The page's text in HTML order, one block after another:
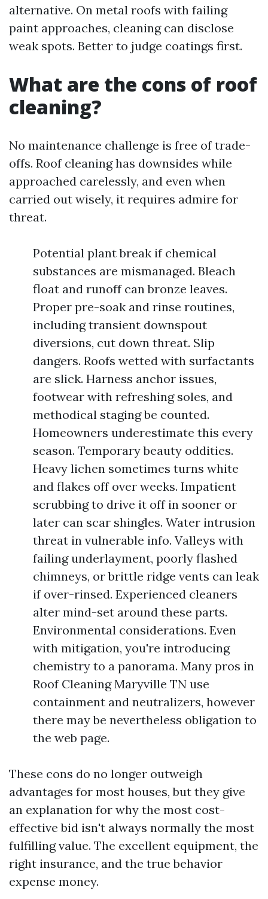
alternative. On metal roofs with failing
paint approaches, cleaning can disclose
weak spots. Better to judge coatings first.
What are the cons of roof
cleaning?
No maintenance challenge is free of trade-
offs. Roof cleaning has downsides while
approached carelessly, and even when
carried out wisely, it requires admire for
threat.
Potential plant break if chemical
substances are mismanaged. Bleach
float and runoff can bronze leaves.
Proper pre-soak and rinse routines,
including transient downspout
diversions, cut down threat. Slip
dangers. Roofs wetted with surfactants
are slick. Harness anchor issues,
footwear with refreshing soles, and
methodical staging be counted.
Homeowners underestimate this every
season. Temporary beauty oddities.
Heavy lichen sometimes turns white
and flakes off over weeks. Impatient
scrubbing to drive it off in sooner or
later can scar shingles. Water intrusion
threat in vulnerable info. Valleys with
failing underlayment, poorly flashed
chimneys, or brittle ridge vents can leak
if over-rinsed. Experienced cleaners
alter mind-set around these parts.
Environmental considerations. Even
with mitigation, you're introducing
chemistry to a panorama. Many pros in
Roof Cleaning Maryville TN use
containment and neutralizers, however
there may be nevertheless obligation to
the web page.
These cons do no longer outweigh
advantages for most houses, but they give
an explanation for why the most cost-
effective bid isn't always normally the most
fulfilling value. The excellent equipment, the
right insurance, and the true behavior
expense money.